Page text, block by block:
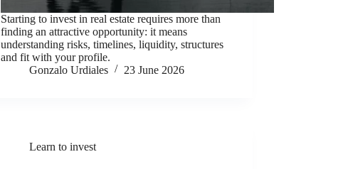
Starting to invest in real estate requires more than
finding an attractive opportunity: it means
understanding risks, timelines, liquidity, structures
and fit with your profile.
Gonzalo Urdiales
23 June 2026
Learn to invest